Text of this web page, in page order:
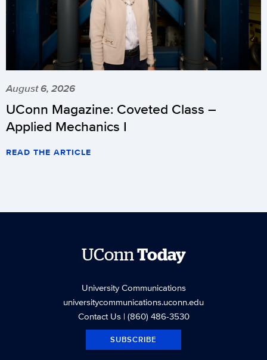
August 6, 2026
UConn Magazine: Coveted Class –
Applied Mechanics I
READ THE ARTICLE
UConnToday
University Communications
universitycommunications.uconn.edu
Contact Us| (860) 486-3530
SUBSCRIBE